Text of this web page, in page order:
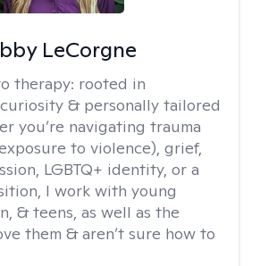
LeCorgne
therapy: rooted in
& personally tailored
you’re navigating trauma
to violence), grief,
LGBTQ+ identity, or a
I work with young
& teens, as well as the
them & aren’t sure how to